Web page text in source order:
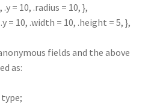
.y = 10, .radius = 10, },
= 10, .width = 10, .height = 5, },
fields and the above
as:
type;